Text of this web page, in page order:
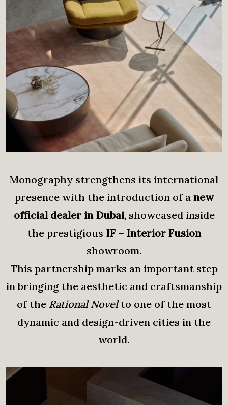
Monography strengthens its international
presence with the introduction of a new
official dealer in Dubai, showcased inside
the prestigious IF – Interior Fusion
showroom.
This partnership marks an important step
in bringing the aesthetic and craftsmanship
of the Rational Novelto one of the most
dynamic and design-driven cities in the
world.